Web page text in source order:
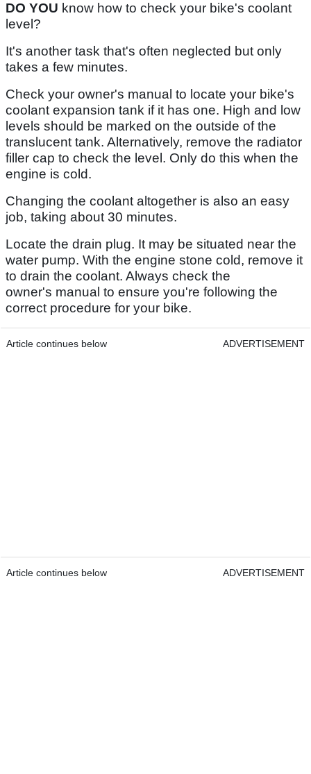
DO YOU know how to check your bike's coolant
level?
It's another task that's often neglected but only
takes a few minutes.
Check your owner's manual to locate your bike's
coolant expansion tank if it has one. High and low
levels should be marked on the outside of the
translucent tank. Alternatively, remove the radiator
filler cap to check the level. Only do this when the
engine is cold.
Changing the coolant altogether is also an easy
job, taking about 30 minutes.
Locate the drain plug. It may be situated near the
water pump. With the engine stone cold, remove it
to drain the coolant. Always check the
owner's manual to ensure you're following the
correct procedure for your bike.
Article continues below ADVERTISEMENT
Article continues below ADVERTISEMENT